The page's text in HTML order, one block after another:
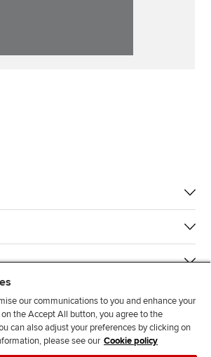
our communications to you and enhance your
the Accept All button, you agree to the
can also adjust your preferences by clicking on
please see our Cookie policy